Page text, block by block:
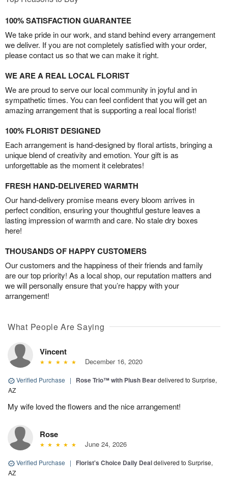
100% SATISFACTION GUARANTEE
We take pride in our work, and stand behind every arrangement
we deliver. If you are not completely satisfied with your order,
please contact us so that we can make it right.
WE ARE A REAL LOCAL FLORIST
We are proud to serve our local community in joyful and in
sympathetic times. You can feel confident that you will get an
amazing arrangement that is supporting a real local florist!
100% FLORIST DESIGNED
Each arrangement is hand-designed by floral artists, bringing a
unique blend of creativity and emotion. Your gift is as
unforgettable as the moment it celebrates!
FRESH HAND-DELIVERED WARMTH
Our hand-delivery promise means every bloom arrives in
perfect condition, ensuring your thoughtful gesture leaves a
lasting impression of warmth and care. No stale dry boxes
here!
THOUSANDS OF HAPPY CUSTOMERS
Our customers and the happiness of their friends and family
are our top priority! As a local shop, our reputation matters and
we will personally ensure that you’re happy with your
arrangement!
What People Are Saying
Vincent
December 16, 2020
Verified Purchase | Rose Trio™ with Plush Beardelivered to Surprise,
AZ
My wife loved the flowers and the nice arrangement!
Rose
June 24, 2026
Verified Purchase | Florist's Choice Daily Dealdelivered to Surprise,
AZ